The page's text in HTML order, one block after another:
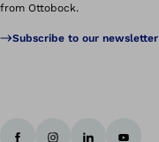
from Ottobock.
Subscribe to our newsletter